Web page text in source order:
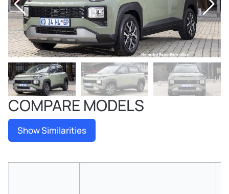
COMPARE MODELS
Show Similarities